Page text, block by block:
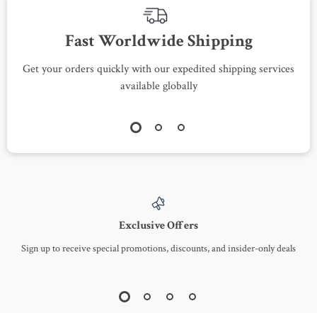
Fast Worldwide Shipping
Get your orders quickly with our expedited shipping services
available globally
Exclusive Offers
Sign up to receive special promotions, discounts, and insider-only deals